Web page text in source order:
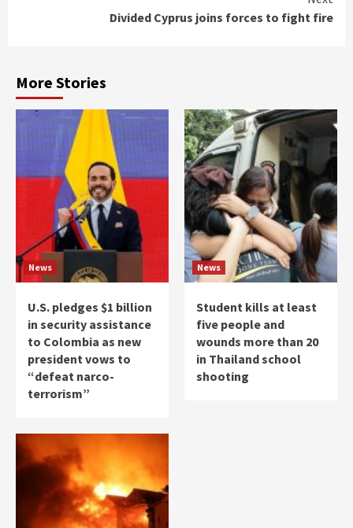
Divided Cyprus joins forces to fight fire
More Stories
News
U.S. pledges $1 billion
in security assistance
to Colombia as new
president vows to
“defeat narco-
terrorism”
News
Student kills at least
five people and
wounds more than 20
in Thailand school
shooting